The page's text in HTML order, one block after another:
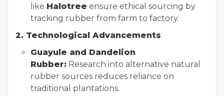
like Halotree ensure ethical sourcing by
tracking rubber from farm to factory.
2. Technological Advancements
Guayule and Dandelion
Rubber: Research into alternative natural
rubber sources reduces reliance on
traditional plantations.